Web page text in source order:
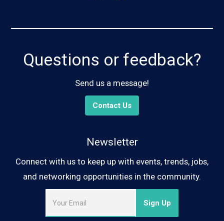
Questions or feedback?
Send us a message!
Contact Us
Newsletter
Connect with us to keep up with events, trends, jobs,
and networking opportunities in the community.